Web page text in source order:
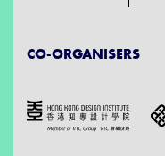
CO-ORGANISERS